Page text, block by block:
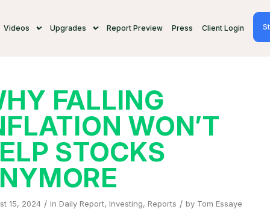
Videos Upgrades Report Preview Press Client Login
FALLING
WON’T
STOCKS
15, 2024 / in Daily Report, Investing, Reports / by Tom Essaye